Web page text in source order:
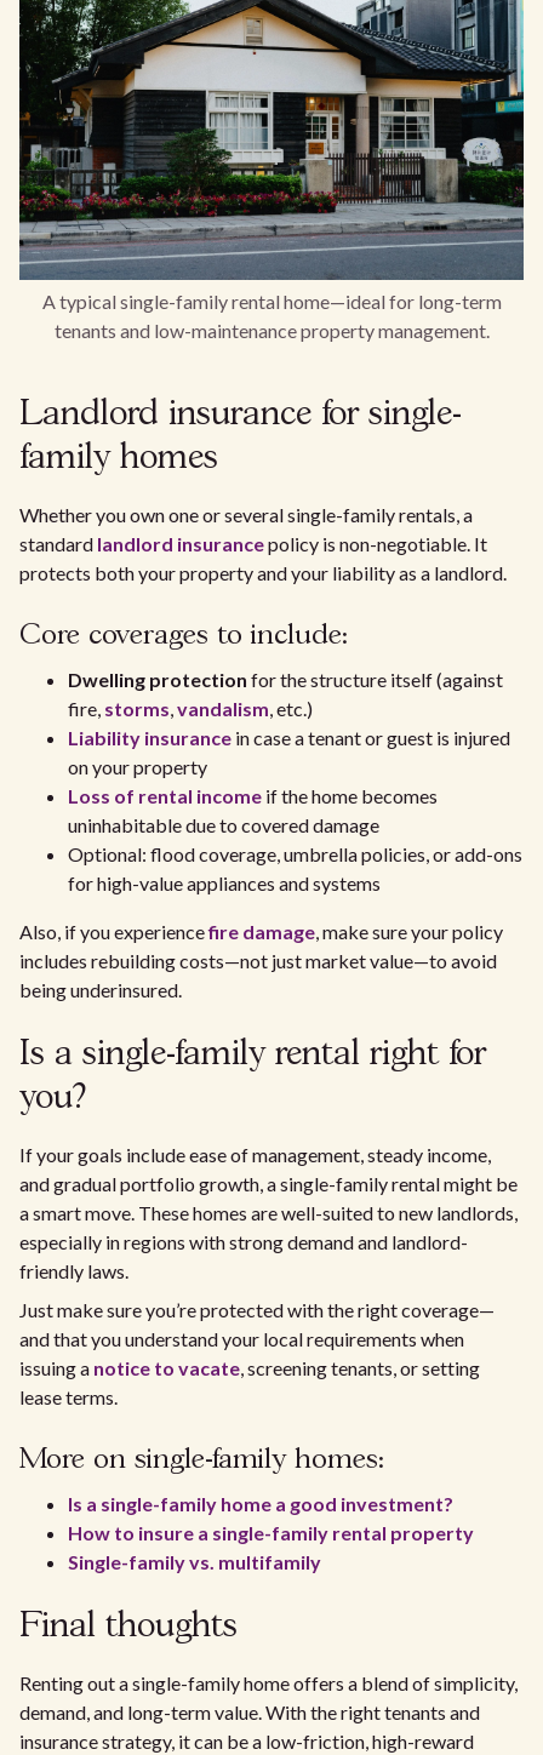
A typical single-family rental home—ideal for long-term
tenants and low-maintenance property management.
Landlord insurance for single-
family homes
Whether you own one or several single-family rentals, a
standard landlord insurancepolicy is non-negotiable. It
protects both your property and your liability as a landlord.
Core coverages to include:
Dwelling protection for the structure itself (against
fire, storms,vandalism, etc.)
Liability insurance in case a tenant or guest is injured
on your property
Loss of rental income if the home becomes
uninhabitable due to covered damage
Optional: flood coverage, umbrella policies, or add-ons
for high-value appliances and systems
Also, if you experiencefire damage, make sure your policy
includes rebuilding costs—not just market value—to avoid
being underinsured.
Is a single-family rental right for
you?
If your goals include ease of management, steady income,
and gradual portfolio growth, a single-family rental might be
a smart move. These homes are well-suited to new landlords,
especially in regions with strong demand and landlord-
friendly laws.
Just make sure you’re protected with the right coverage—
and that you understand your local requirements when
issuing a notice to vacate, screening tenants, or setting
lease terms.
More on single-family homes:
Is a single-family home a good investment?
How to insure a single-family rental property
Single-family vs. multifamily
Final thoughts
Renting out a single-family home offers a blend of simplicity,
demand, and long-term value. With the right tenants and
insurance strategy, it can be a low-friction, high-reward